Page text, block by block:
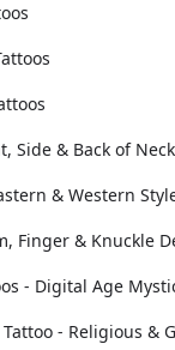
Side & Back of
& Western
Finger & Knuckle
- Digital Age
- Religious &